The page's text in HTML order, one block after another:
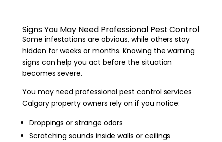
Signs You May Need Professional Pest Control
Some infestations are obvious, while others stay
hidden for weeks or months. Knowing the warning
signs can help you act before the situation
becomes severe.
You may need professional pest control services
Calgary property owners rely on if you notice:
Droppings or strange odors
Scratching sounds inside walls or ceilings